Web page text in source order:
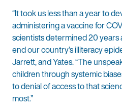
“It took us less than a year to
administering a vaccine for
scientists determined 20
end our country’s illiteracy
Jarrett, and Yates. “The
children through systemic
to denial of access to that
most.”